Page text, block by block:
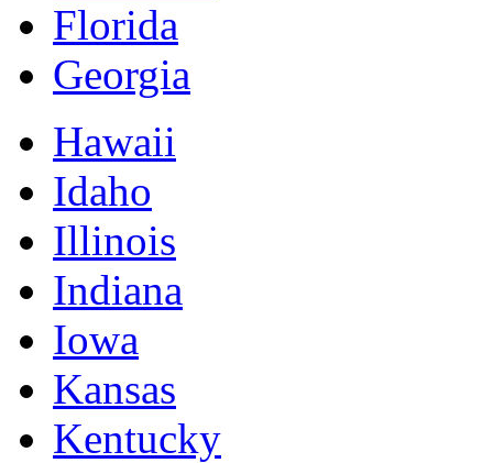
Florida
Georgia
Hawaii
Idaho
Illinois
Indiana
Iowa
Kansas
Kentucky